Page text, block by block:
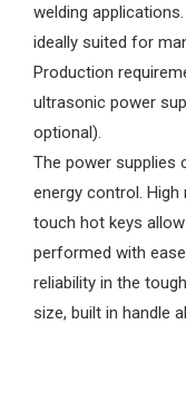
welding
ideally suited for
Production
ultrasonic power
optional).
The power supplies
energy control. High
touch hot keys
performed with
reliability in the
size, built in handle